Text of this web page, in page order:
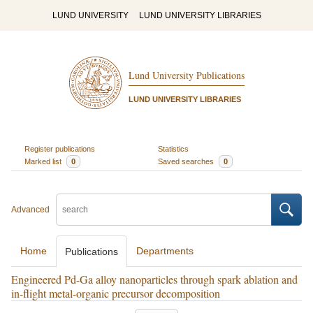
LUND UNIVERSITY LUND UNIVERSITY LIBRARIES
Lund University Publications
LUND UNIVERSITY LIBRARIES
Register publications
Statistics
Marked list
0 Saved searches 0
Advanced
Home Publications Departments
Engineered Pd-Ga alloy nanoparticles through spark ablation and
in-flight metal-organic precursor decomposition